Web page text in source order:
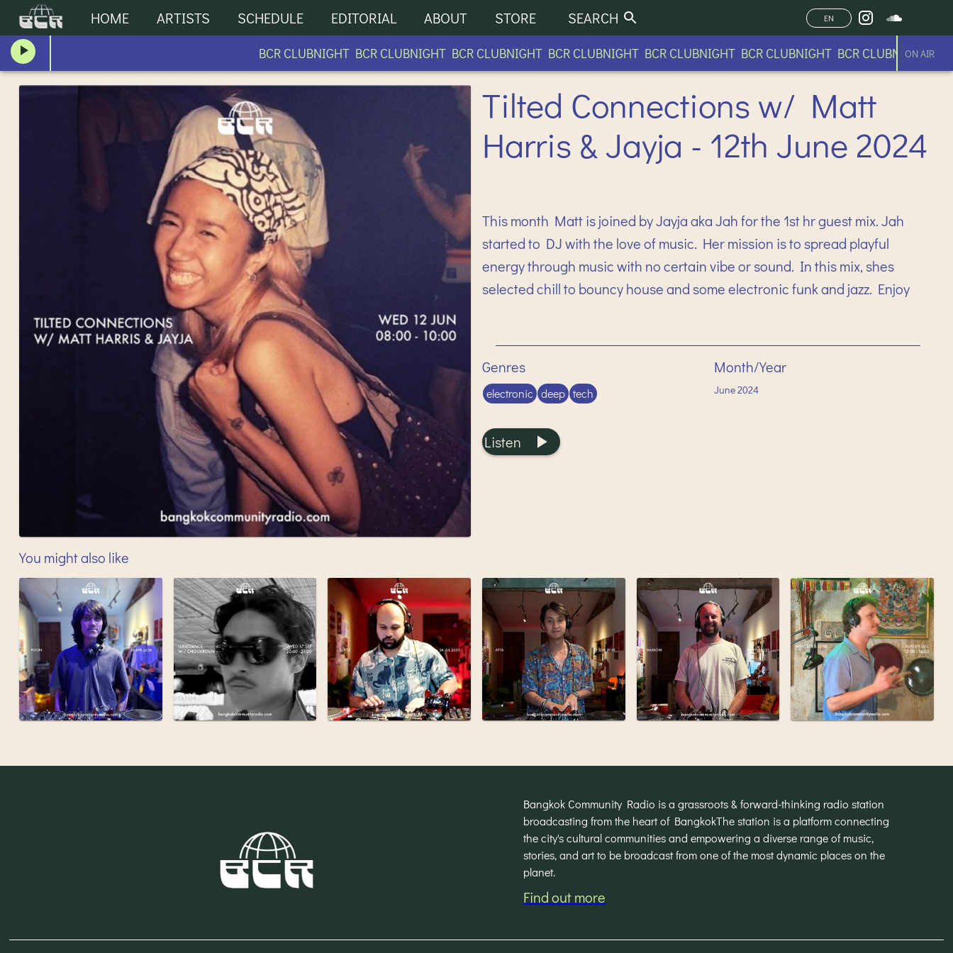
HOME ARTISTS SCHEDULE EDITORIAL ABOUT STORE SEARCH EN
BCR CLUBNIGHT BCR CLUBNIGHT BCR CLUBNIGHT BCR CLUBNIGHT BCR CLUBNIGHT BCR CLUBNIGHT BCR CLUBNIGHT BCR
ON AIR
Tilted Connections w/ Matt
Harris & Jayja - 12th June 2024
This month Matt is joined by Jayja aka Jah for the 1st hr guest mix. Jah
started to DJ with the love of music. Her mission is to spread playful
energy through music with no certain vibe or sound. In this mix, shes
selected chill to bouncy house and some electronic funk and jazz. Enjoy
Genres
electronic deep tech
Month/Year
June2024
Listen
You might also like
Bangkok Community Radio is a grassroots & forward-thinking radio station
broadcasting from the heart of BangkokThe station is a platform connecting
the city's cultural communities and empowering a diverse range of music,
stories, and art to be broadcast from one of the most dynamic places on the
planet.
Find out more